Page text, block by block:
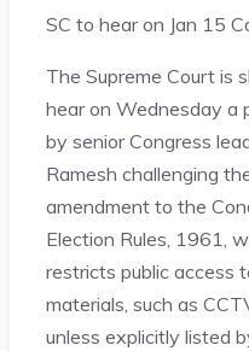
SC to hear on Jan 15
The Supreme Court is
hear on Wednesday a
by senior Congress
Ramesh challenging
amendment to the
Election Rules, 1961,
restricts public access
materials, such as
unless explicitly listed